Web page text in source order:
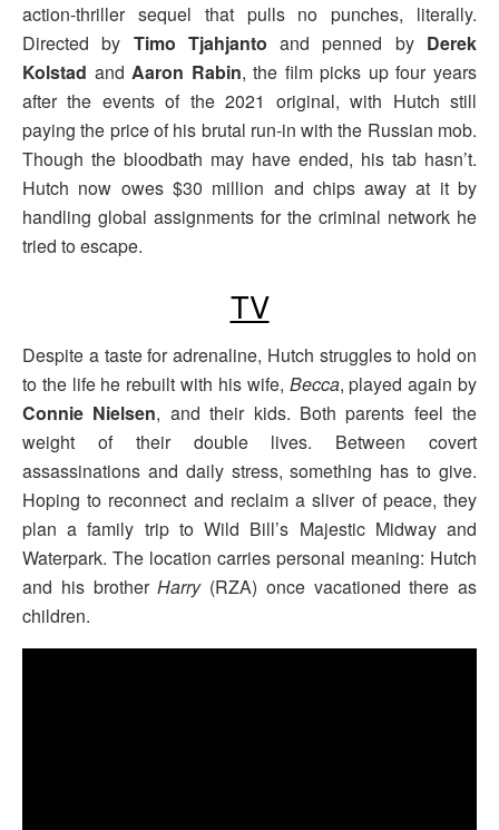
action-thriller sequel that pulls no punches, literally.
Directed by Timo Tjahjanto and penned by Derek
Kolstad andAaron Rabin, the film picks up four years
after the events of the 2021 original, with Hutch still
paying the price of his brutal run-in with the Russian mob.
Though the bloodbath may have ended, his tab hasn’t.
Hutch now owes $30 million and chips away at it by
handling global assignments for the criminal network he
tried to escape.
TV
Despite a taste for adrenaline, Hutch struggles to hold on
to the life he rebuilt with his wife, Becca, played again by
Connie Nielsen, and their kids. Both parents feel the
weight of their double lives. Between covert
assassinations and daily stress, something has to give.
Hoping to reconnect and reclaim a sliver of peace, they
plan a family trip to Wild Bill’s Majestic Midway and
Waterpark. The location carries personal meaning: Hutch
and his brotherHarry(RZA) once vacationed there as
children.